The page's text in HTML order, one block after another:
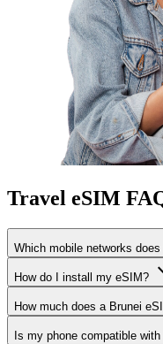
Travel eSIM
Which mobile networks
How do I install my eSIM?
How much does a Brunei
Is my phone compatible